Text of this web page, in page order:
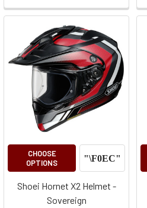
CHOOSE
OPTIONS
Shoei Hornet X2 Helmet -
Sovereign